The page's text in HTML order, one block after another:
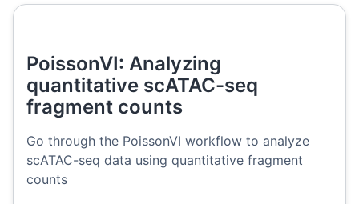
PoissonVI: Analyzing
quantitative scATAC-seq
fragment counts
Go through the PoissonVI workflow to analyze
scATAC-seq data using quantitative fragment
counts